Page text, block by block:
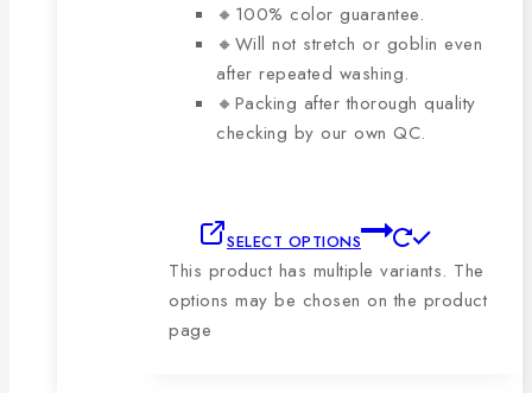
🔸100% color guarantee.
🔸Will not stretch or goblin even
after repeated washing.
🔸Packing after thorough quality
checking by our own QC.
SELECT OPTIONS
This product has multiple variants. The
options may be chosen on the product
page